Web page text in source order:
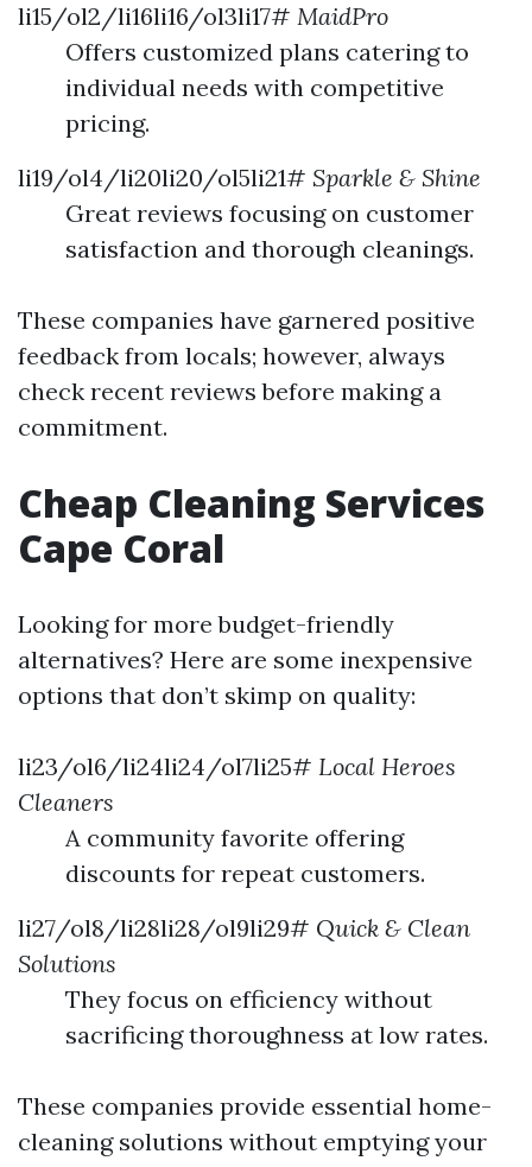
li15/ol2/li16li16/ol3li17# MaidPro
Offers customized plans catering to
individual needs with competitive
pricing.
li19/ol4/li20li20/ol5li21# Sparkle & Shine
Great reviews focusing on customer
satisfaction and thorough cleanings.
These companies have garnered positive
feedback from locals; however, always
check recent reviews before making a
commitment.
Cheap Cleaning Services
Cape Coral
Looking for more budget-friendly
alternatives? Here are some inexpensive
options that don’t skimp on quality:
li23/ol6/li24li24/ol7li25# Local Heroes
Cleaners
A community favorite offering
discounts for repeat customers.
li27/ol8/li28li28/ol9li29# Quick & Clean
Solutions
They focus on efficiency without
sacrificing thoroughness at low rates.
These companies provide essential home-
cleaning solutions without emptying your